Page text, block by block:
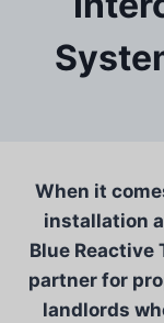
When it
installation
Blue
partner for
landlords